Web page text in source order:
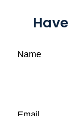
Name